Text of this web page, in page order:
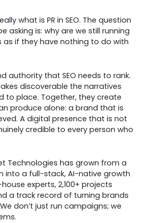
what is PR in SEO. The question
asking is: why are we still running
as if they have nothing to do with
authority that SEO needs to rank.
discoverable the narratives
to place. Together, they create
produce alone: a brand that is
A digital presence that is not
credible to every person who
Technologies has grown from a
into a full-stack, AI-native growth
experts, 2,100+ projects
a track record of turning brands
don’t just run campaigns; we